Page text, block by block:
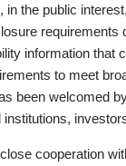
in the public
information that
to meet
been welcomed
institutions,
cooperation